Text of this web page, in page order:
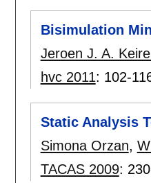
Bisimulation
Jeroen J. A.
hvc 2011: 102-
Static Analysis
Simona Orzan,
TACAS 2009: